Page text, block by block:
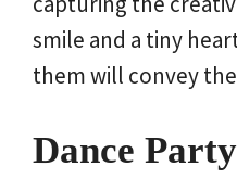
smile and a tiny
them will convey
Dance Party